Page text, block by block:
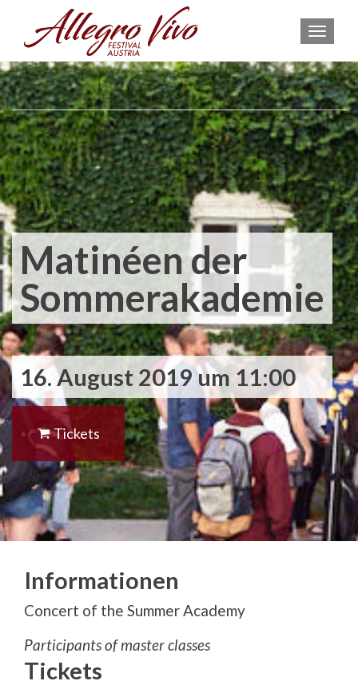
Matinéen der
Sommerakademie
16. August 2019 um 11:00
Tickets
Informationen
Concert of the Summer Academy
Participants of master classes
Tickets